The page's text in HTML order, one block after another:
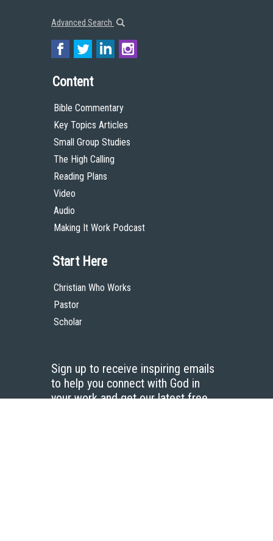
Advanced Search
Content
Bible Commentary
Key Topics Articles
Small Group Studies
The High Calling
Reading Plans
Video
Audio
Making It Work Podcast
Start Here
Christian Who Works
Pastor
Scholar
Sign up to receive inspiring emails
to help you connect with God in
your work and get our latest free